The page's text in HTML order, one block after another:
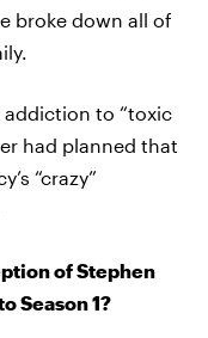
broke down all of
addiction to “toxic
had planned that
“crazy”
of Stephen
Season 1?